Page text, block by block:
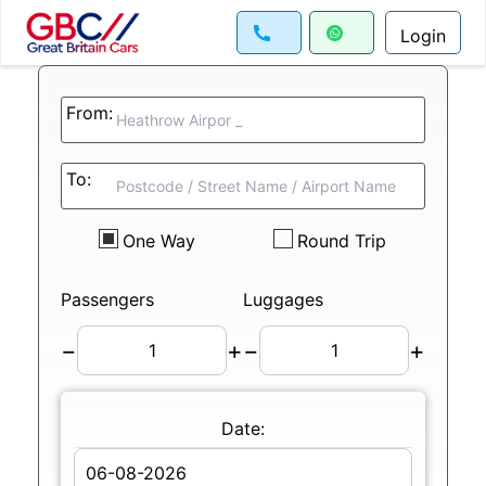
Login
From:
To:
One Way Round Trip
Passengers
− +
Luggages
− +
Date: